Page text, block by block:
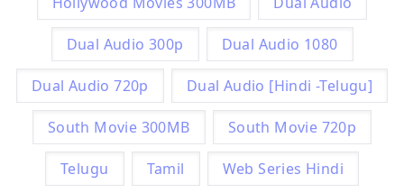
Dual Audio 300p Dual Audio 1080
Dual Audio 720p Dual Audio [Hindi -Telugu]
South Movie 300MB South Movie 720p
Telugu Tamil Web Series Hindi